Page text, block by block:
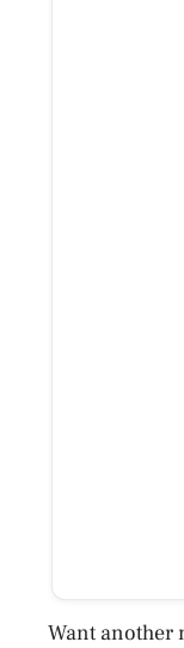
Want another